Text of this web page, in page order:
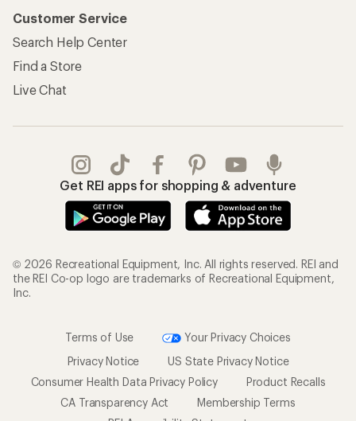
Customer Service
Search Help Center
Find a Store
Live Chat
Get REI apps for shopping & adventure
© 2026 Recreational Equipment, Inc. All rights reserved. REI and
the REI Co-op logo are trademarks of Recreational Equipment,
Inc.
Terms of Use
Your Privacy Choices
Privacy Notice
US State Privacy Notice
Consumer Health Data Privacy Policy
Product Recalls
CA Transparency Act
Membership Terms